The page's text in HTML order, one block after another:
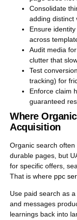
Consolidate
adding distinct
Ensure
across
Audit media
clutter that
Test
tracking) for
Enforce claim
guaranteed
Where
Acquisition
Organic search
durable pages, but
for specific offers,
That is where ppc
Use paid search as
and messages
learnings back into